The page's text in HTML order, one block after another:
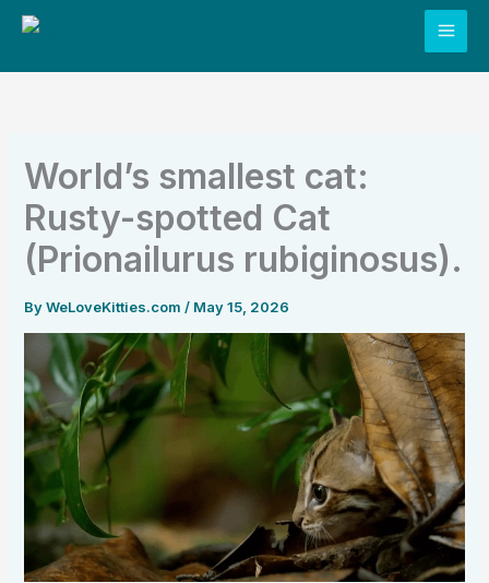
Skip
World’s smallest cat:
Rusty-spotted Cat
(Prionailurus rubiginosus).
ByWeLoveKitties.com / May 15, 2026